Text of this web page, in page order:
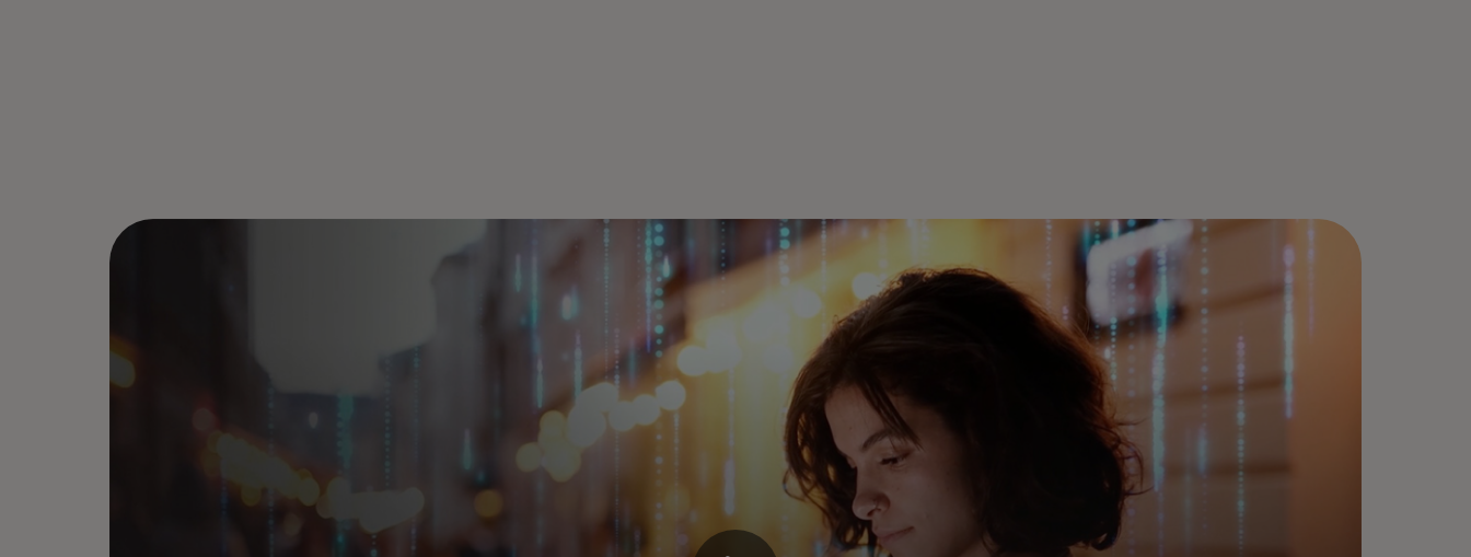
Learn more about how
Mastercard can unlock your
fintech growth through the